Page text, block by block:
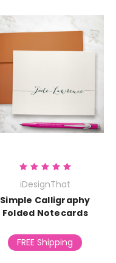
iDesignThat
Simple Calligraphy
Folded Notecards
FREE Shipping